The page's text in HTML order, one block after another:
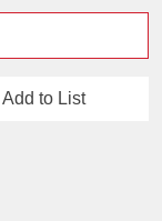
Add to List